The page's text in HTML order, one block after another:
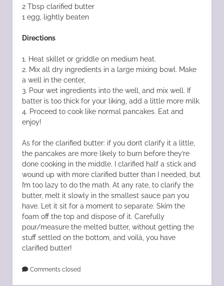
2 Tbsp clarified butter
1 egg, lightly beaten
Directions
1. Heat skillet or griddle on medium heat.
2. Mix all dry ingredients in a large mixing bowl. Make
a well in the center,
3. Pour wet ingredients into the well, and mix well. If
batter is too thick for your liking, add a little more milk.
4. Proceed to cook like normal pancakes. Eat and
enjoy!
As for the clarified butter: if you don’t clarify it a little,
the pancakes are more likely to burn before they’re
done cooking in the middle. I clarified half a stick and
wound up with more clarified butter than I needed, but
I’m too lazy to do the math. At any rate, to clarify the
butter, melt it slowly in the smallest sauce pan you
have. Let it sit for a moment to separate. Skim the
foam off the top and dispose of it. Carefully
pour/measure the melted butter, without getting the
stuff settled on the bottom, and voilà, you have
clarified butter!
Comments closed